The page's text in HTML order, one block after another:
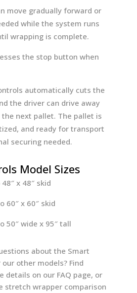
move gradually forward or
while the system runs
wrapping is complete.
the stop button when
automatically cuts the
the driver can drive away
next pallet. The pallet is
and ready for transport
securing needed.
Model Sizes
x 48″ skid
60″ x 60″ skid
50″ wide x 95″ tall
about the Smart
other models? Find
details on our FAQ page, or
stretch wrapper comparison